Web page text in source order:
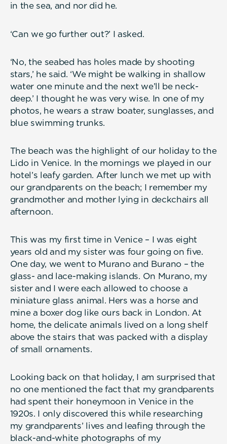
in the sea, and nor did he.
‘Can we go further out?’ I asked.
‘No, the seabed has holes made by shooting
stars,’ he said. ‘We might be walking in shallow
water one minute and the next we’ll be neck-
deep.’ I thought he was very wise. In one of my
photos, he wears a straw boater, sunglasses, and
blue swimming trunks.
The beach was the highlight of our holiday to the
Lido in Venice. In the mornings we played in our
hotel’s leafy garden. After lunch we met up with
our grandparents on the beach; I remember my
grandmother and mother lying in deckchairs all
afternoon.
This was my first time in Venice – I was eight
years old and my sister was four going on five.
One day, we went to Murano and Burano – the
glass- and lace-making islands. On Murano, my
sister and I were each allowed to choose a
miniature glass animal. Hers was a horse and
mine a boxer dog like ours back in London. At
home, the delicate animals lived on a long shelf
above the stairs that was packed with a display
of small ornaments.
Looking back on that holiday, I am surprised that
no one mentioned the fact that my grandparents
had spent their honeymoon in Venice in the
1920s. I only discovered this while researching
my grandparents’ lives and leafing through the
black-and-white photographs of my